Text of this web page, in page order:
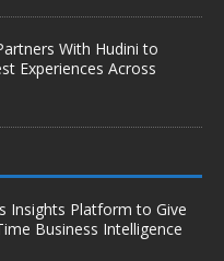
With Hudini to
Experiences Across
Insights Platform to Give
Business Intelligence